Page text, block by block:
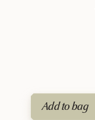
Add to bag